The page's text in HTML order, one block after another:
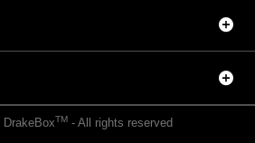
TM- All rights reserved